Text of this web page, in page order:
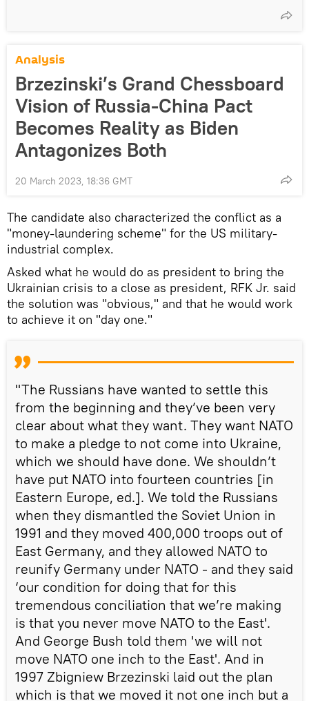
Analysis
Brzezinski’s Grand Chessboard
Vision of Russia-China Pact
Becomes Reality as Biden
Antagonizes Both
20 March 2023, 18:36 GMT
The candidate also characterized the conflict as a
"money-laundering scheme" for the US military-
industrial complex.
Asked what he would do as president to bring the
Ukrainian crisis to a close as president, RFK Jr. said
the solution was "obvious," and that he would work
to achieve it on "day one."
"The Russians have wanted to settle this
from the beginning and they’ve been very
clear about what they want. They want NATO
to make a pledge to not come into Ukraine,
which we should have done. We shouldn’t
have put NATO into fourteen countries [in
Eastern Europe, ed.]. We told the Russians
when they dismantled the Soviet Union in
1991 and they moved 400,000 troops out of
East Germany, and they allowed NATO to
reunify Germany under NATO - and they said
‘our condition for doing that for this
tremendous conciliation that we’re making
is that you never move NATO to the East'.
And George Bush told them 'we will not
move NATO one inch to the East'. And in
1997 Zbigniew Brzezinski laid out the plan
which is that we moved it not one inch but a